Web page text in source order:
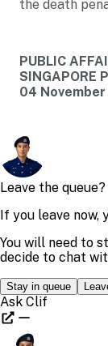
the death
PUBLIC
SINGAPORE
04 November